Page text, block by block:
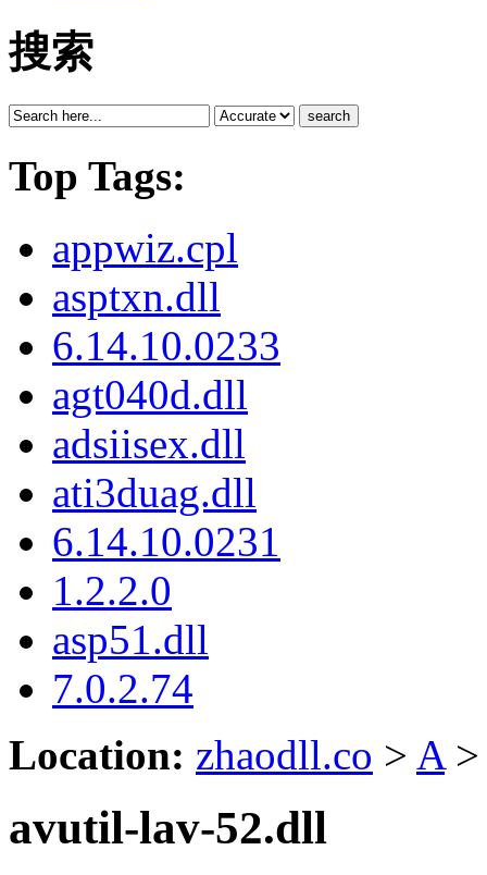
搜索
search
Top Tags:
appwiz.cpl
asptxn.dll
6.14.10.0233
agt040d.dll
adsiisex.dll
ati3duag.dll
6.14.10.0231
1.2.2.0
asp51.dll
7.0.2.74
Location: zhaodll.co > A>
avutil-lav-52.dll